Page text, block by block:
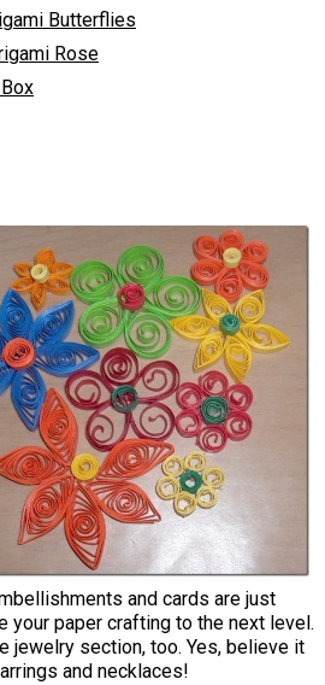
Butterflies
Rose
and cards are just
your paper crafting to the next level.
jewelry section, too. Yes, believe it
and necklaces!